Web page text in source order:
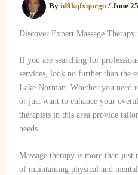
By id9kqfxqorgo / June
Discover Expert Massage
If you are searching for
services, look no further than the
Lake Norman. Whether you need
or just want to enhance your
therapists in this area provide
needs.
Massage therapy is more than
of maintaining physical and